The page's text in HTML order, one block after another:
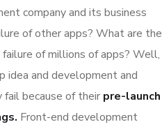
company and its business
of other apps? What are the
of millions of apps? Well,
idea and development and
fail because of their pre-launch
Front-end development